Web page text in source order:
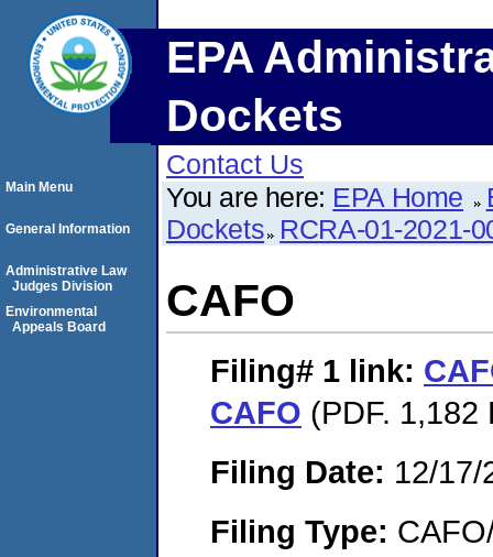
EPA
Dockets
Contact Us
You are here: EPA Home
Dockets RCRA-01-2021-
CAFO
Filing# 1 link:
CAFO (PDF. 1,182
Filing Date: 12/17/
Filing Type:
Main Menu
General Information
Administrative Law
Judges Division
Environmental
Appeals Board